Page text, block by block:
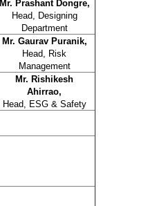
Mr. Prashant Dongre,
Head, Designing
Department
Mr. Gaurav Puranik,
Head, Risk
Management
Mr. Rishikesh
Ahirrao,
Head, ESG & Safety